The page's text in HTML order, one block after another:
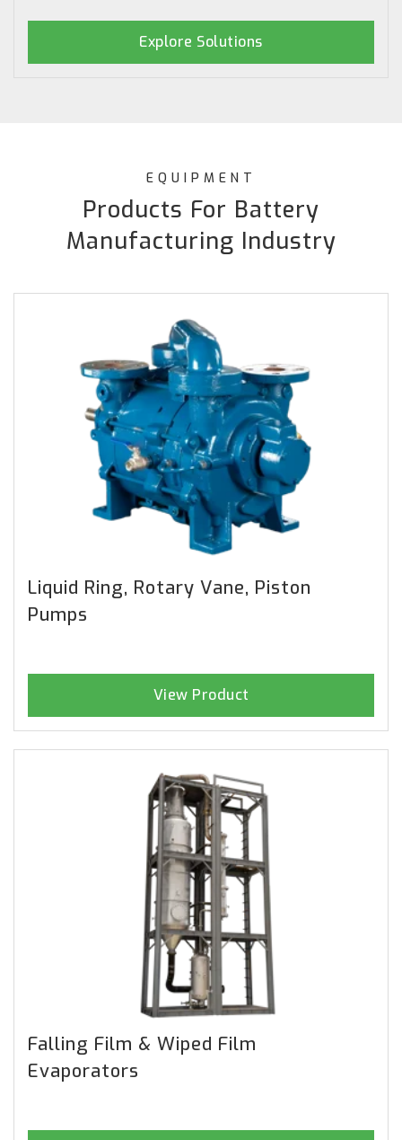
Explore Solutions
EQUIPMENT
Products For Battery
Manufacturing Industry
Liquid Ring, Rotary Vane, Piston
Pumps
View Product
Falling Film & Wiped Film
Evaporators